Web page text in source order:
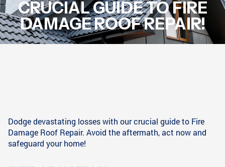
CRUCIAL GUIDE TO FIRE
DAMAGE ROOF REPAIR!
Dodge devastating losses with our crucial guide to Fire
Damage Roof Repair. Avoid the aftermath, act now and
safeguard your home!